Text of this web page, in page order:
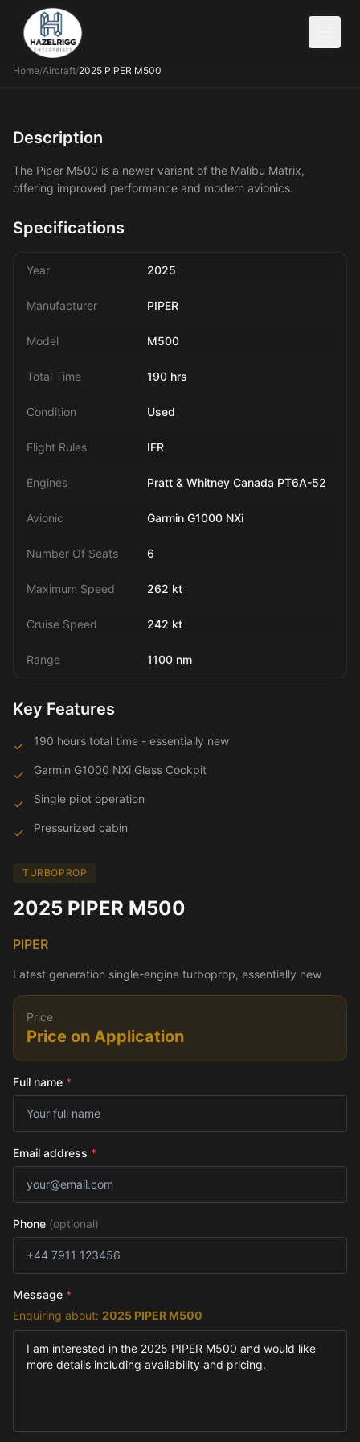
Home/Aircraft/2025 PIPER M500
Description
The Piper M500 is a newer variant of the Malibu Matrix,
offering improved performance and modern avionics.
Specifications
Year 2025
Manufacturer PIPER
Model M500
Total Time 190 hrs
Condition Used
Flight Rules IFR
Engines Pratt & Whitney Canada PT6A-52
Avionic Garmin G1000 NXi
Number Of Seats 6
Maximum Speed 262 kt
Cruise Speed 242 kt
Range 1100 nm
Key Features
✓ 190 hours total time - essentially new
✓ Garmin G1000 NXi Glass Cockpit
✓ Single pilot operation
✓ Pressurized cabin
TURBOPROP
2025 PIPER M500
PIPER
Latest generation single-engine turboprop, essentially new
Price
Price on Application
Full name *
Email address *
Phone (optional)
Message *
Enquiring about: 2025 PIPER M500